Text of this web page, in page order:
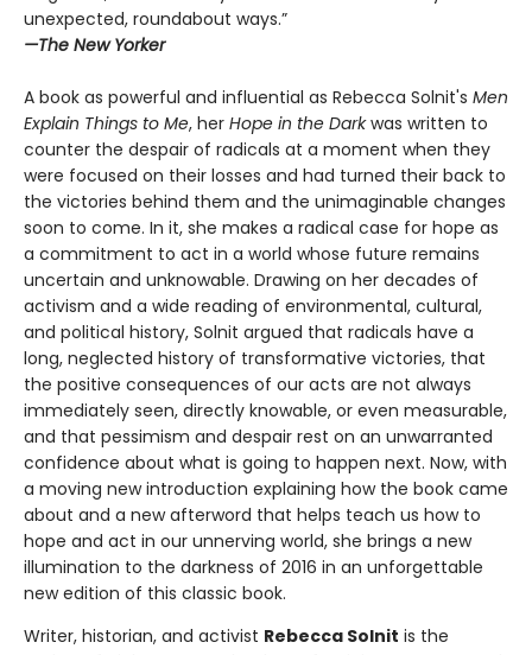
unexpected, roundabout ways.”
—The New Yorker
A book as powerful and influential as Rebecca Solnit's Men
Explain Things to Me, her Hope in the Darkwas written to
counter the despair of radicals at a moment when they
were focused on their losses and had turned their back to
the victories behind them and the unimaginable changes
soon to come. In it, she makes a radical case for hope as
a commitment to act in a world whose future remains
uncertain and unknowable. Drawing on her decades of
activism and a wide reading of environmental, cultural,
and political history, Solnit argued that radicals have a
long, neglected history of transformative victories, that
the positive consequences of our acts are not always
immediately seen, directly knowable, or even measurable,
and that pessimism and despair rest on an unwarranted
confidence about what is going to happen next. Now, with
a moving new introduction explaining how the book came
about and a new afterword that helps teach us how to
hope and act in our unnerving world, she brings a new
illumination to the darkness of 2016 in an unforgettable
new edition of this classic book.
Writer, historian, and activist Rebecca Solnit is the